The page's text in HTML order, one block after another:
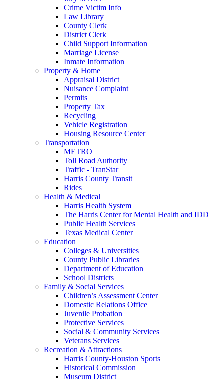
Crime Victim Info
Law Library
County Clerk
District Clerk
Child Support Information
Marriage License
Inmate Information
Property & Home
Appraisal District
Nuisance Complaint
Permits
Property Tax
Recycling
Vehicle Registration
Housing Resource Center
Transportation
METRO
Toll Road Authority
Traffic - TranStar
Harris County Transit
Rides
Health & Medical
Harris Health System
The Harris Center for Mental Health and IDD
Public Health Services
Texas Medical Center
Education
Colleges & Universities
County Public Libraries
Department of Education
School Districts
Family & Social Services
Children’s Assessment Center
Domestic Relations Office
Juvenile Probation
Protective Services
Social & Community Services
Veterans Services
Recreation & Attractions
Harris County-Houston Sports
Historical Commission
Museum District